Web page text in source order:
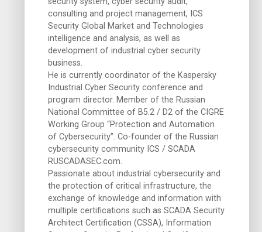
consulting and project management, ICS
Security Global Market and Technologies
intelligence and analysis, as well as
development of industrial cyber security
business.
He is currently coordinator of the Kaspersky
Industrial Cyber ​​Security conference and
program director. Member of the Russian
National Committee of B5.2 / D2 of the CIGRE
Working Group “Protection and Automation
of Cybersecurity”. Co-founder of the Russian
cybersecurity community ICS / SCADA
RUSCADASEC.com.
Passionate about industrial cybersecurity and
the protection of critical infrastructure, the
exchange of knowledge and information with
multiple certifications such as SCADA Security
Architect Certification (CSSA), Information